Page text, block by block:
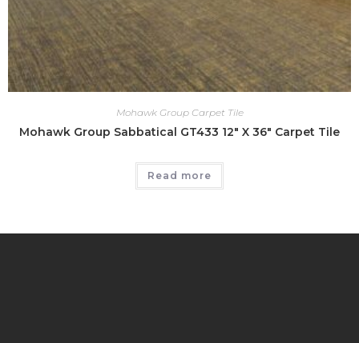
Mohawk Group Carpet Tile
Mohawk Group Sabbatical GT433 12″ X 36″ Carpet Tile
Read more